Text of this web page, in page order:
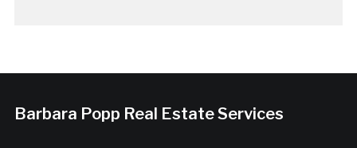
Barbara Popp Real Estate Services